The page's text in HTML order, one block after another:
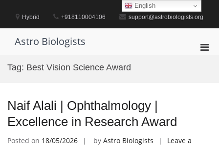
contentHybrid +918110004106 support@astrobiologists.org
Astro Biologists
Tag: Best Vision Science Award
Naif Alali | Ophthalmology |
Excellence in Research Award
Posted on 18/05/2026 by Astro Biologists
Leave a
English